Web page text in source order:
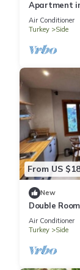
Apartment
Great
Air Conditioner
Turkey
Side
From US
New
Double
Air Conditioner
Turkey
Side